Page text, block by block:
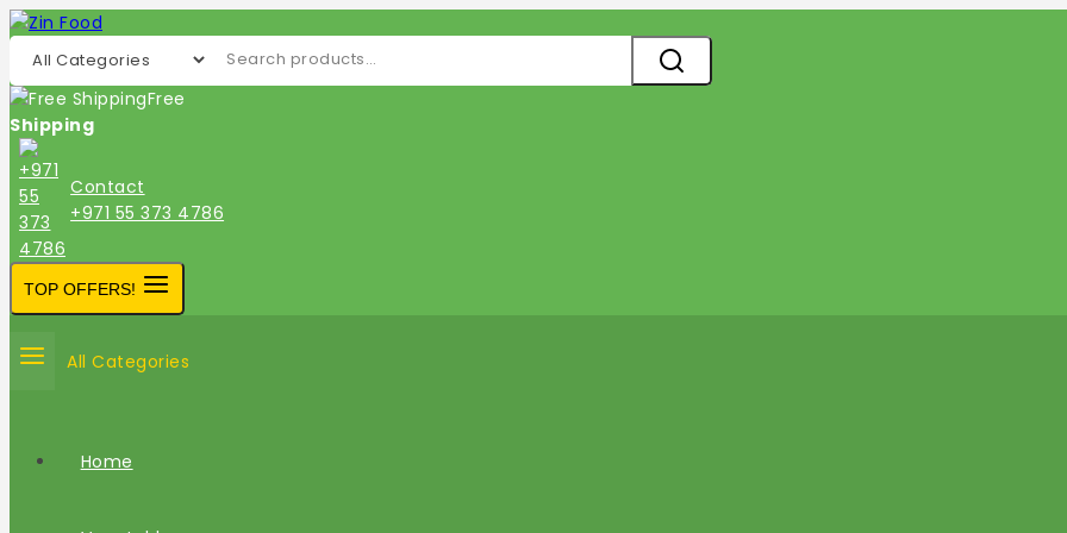
Free
Shipping
Contact
+971 55 373 4786
TOP OFFERS!
All Categories
Home